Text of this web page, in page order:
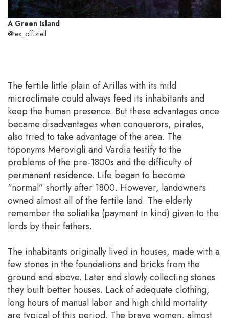
A Green Island
@tex_offiziell
The fertile little plain of Arillas with its mild
microclimate could always feed its inhabitants and
keep the human presence. But these advantages once
became disadvantages when conquerors, pirates,
also tried to take advantage of the area. The
toponyms Merovigli and Vardia testify to the
problems of the pre-1800s and the difficulty of
permanent residence. Life began to become
“normal” shortly after 1800. However, landowners
owned almost all of the fertile land. The elderly
remember the soliatika (payment in kind) given to the
lords by their fathers.
The inhabitants originally lived in houses, made with a
few stones in the foundations and bricks from the
ground and above. Later and slowly collecting stones
they built better houses. Lack of adequate clothing,
long hours of manual labor and high child mortality
are typical of this period. The brave women, almost